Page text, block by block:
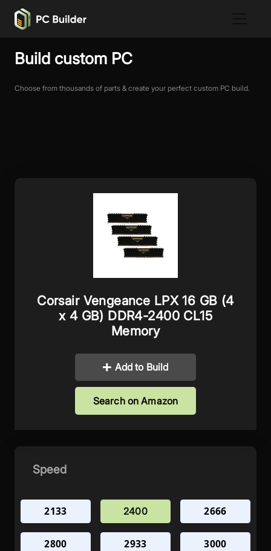
Build custom PC
Choose from thousands of parts & create your perfect custom PC build.
Corsair Vengeance LPX 16 GB (4
x 4 GB) DDR4-2400 CL15
Memory
Add to Build
Search on Amazon
Speed
2133 2400 2666
2800 2933 3000